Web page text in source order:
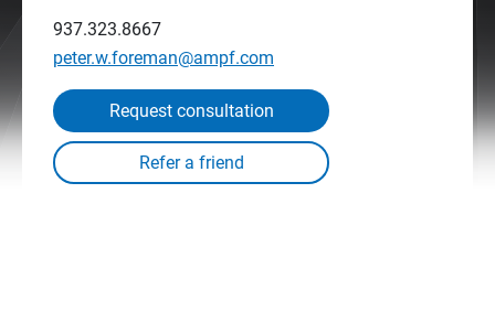
937.323.8667
peter.w.foreman@ampf.com
Request consultation